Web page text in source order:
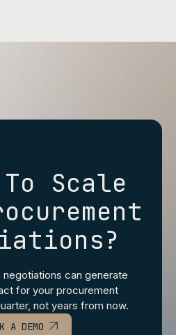
To Scale
negotiations can generate
for your procurement
not years from now.
A DEMO